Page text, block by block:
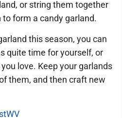
or string them together
form a candy garland.
this season, you can
quite time for yourself, or
love. Keep your garlands
them, and then craft new